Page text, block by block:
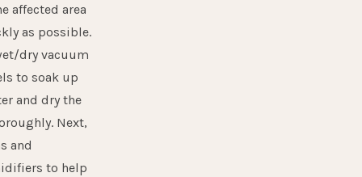
affected area
as possible.
dry vacuum
to soak up
and dry the
Next,
and
to help